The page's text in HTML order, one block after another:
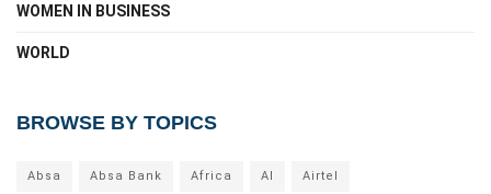
WOMEN IN BUSINESS
WORLD
BROWSE BY TOPICS
Absa Absa Bank Africa AI Airtel